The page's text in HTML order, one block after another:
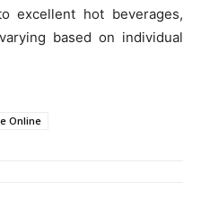
excellent hot beverages,
based on individual
Online